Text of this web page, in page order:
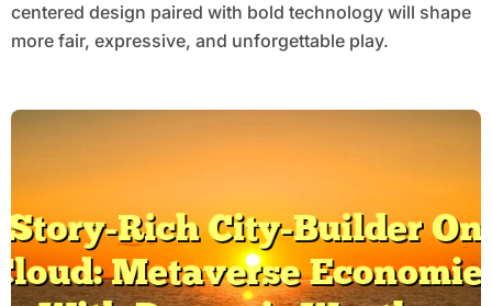
centered design paired with bold technology will shape
more fair, expressive, and unforgettable play.